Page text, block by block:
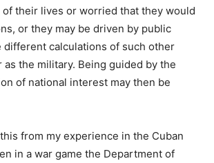
their lives or worried that they would
or they may be driven by public
different calculations of such other
the military. Being guided by the
of national interest may then be
from my experience in the Cuban
in a war game the Department of